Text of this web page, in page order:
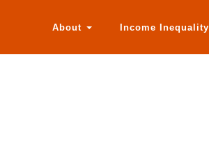
About Income Inequality